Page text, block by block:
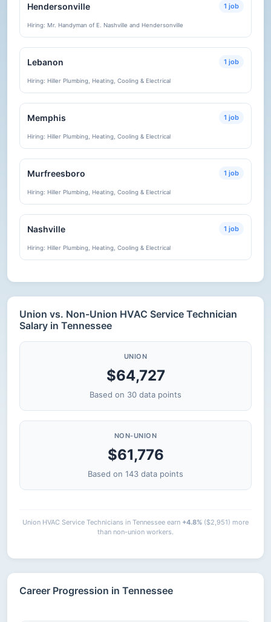
Hendersonville 1 job
Hiring: Mr. Handyman of E. Nashville and Hendersonville
Lebanon 1 job
Hiring: Hiller Plumbing, Heating, Cooling & Electrical
Memphis 1 job
Hiring: Hiller Plumbing, Heating, Cooling & Electrical
Murfreesboro 1 job
Hiring: Hiller Plumbing, Heating, Cooling & Electrical
Nashville 1 job
Hiring: Hiller Plumbing, Heating, Cooling & Electrical
Union vs. Non-Union HVAC Service Technician
Salary in Tennessee
UNION
$64,727
Based on 30 data points
NON-UNION
$61,776
Based on 143 data points
Union HVAC Service Technicians in Tennessee earn +4.8% ($2,951) more
than non-union workers.
Career Progression in Tennessee